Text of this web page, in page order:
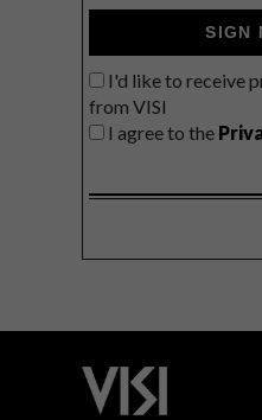
SIGN
I'd like to receive
from VISI
I agree to the